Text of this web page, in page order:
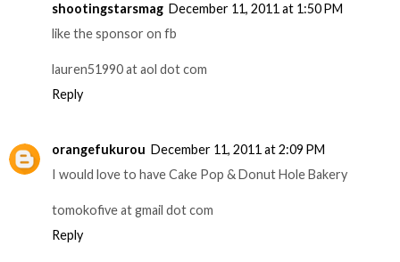
shootingstarsmag December 11, 2011 at 1:50 PM
like the sponsor on fb
lauren51990 at aol dot com
Reply
orangefukurou December 11, 2011 at 2:09 PM
I would love to have Cake Pop & Donut Hole Bakery
tomokofive at gmail dot com
Reply